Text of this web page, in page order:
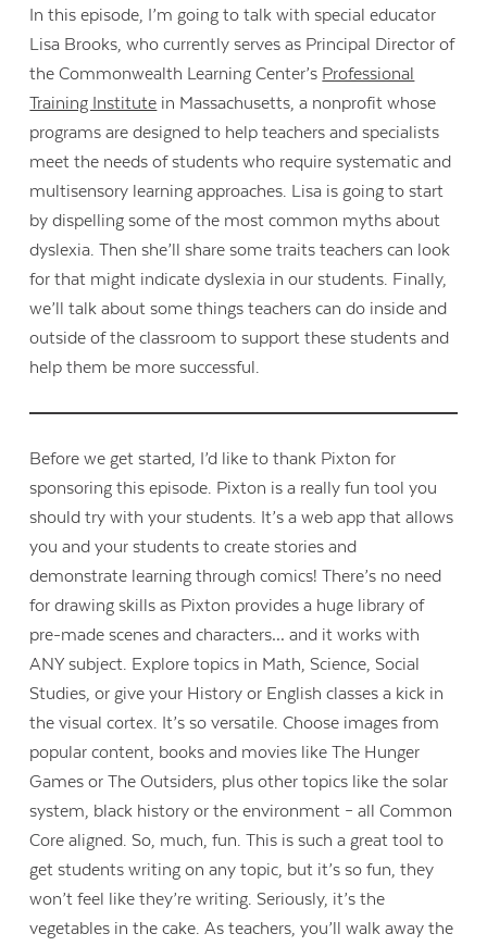
In this episode, I’m going to talk with special educator
Lisa Brooks, who currently serves as Principal Director of
the Commonwealth Learning Center’s Professional
Training Institute in Massachusetts, a nonprofit whose
programs are designed to help teachers and specialists
meet the needs of students who require systematic and
multisensory learning approaches. Lisa is going to start
by dispelling some of the most common myths about
dyslexia. Then she’ll share some traits teachers can look
for that might indicate dyslexia in our students. Finally,
we’ll talk about some things teachers can do inside and
outside of the classroom to support these students and
help them be more successful.
Before we get started, I’d like to thank Pixton for
sponsoring this episode. Pixton is a really fun tool you
should try with your students. It’s a web app that allows
you and your students to create stories and
demonstrate learning through comics! There’s no need
for drawing skills as Pixton provides a huge library of
pre-made scenes and characters… and it works with
ANY subject. Explore topics in Math, Science, Social
Studies, or give your History or English classes a kick in
the visual cortex. It’s so versatile. Choose images from
popular content, books and movies like The Hunger
Games or The Outsiders, plus other topics like the solar
system, black history or the environment – all Common
Core aligned. So, much, fun. This is such a great tool to
get students writing on any topic, but it’s so fun, they
won’t feel like they’re writing. Seriously, it’s the
vegetables in the cake. As teachers, you’ll walk away the